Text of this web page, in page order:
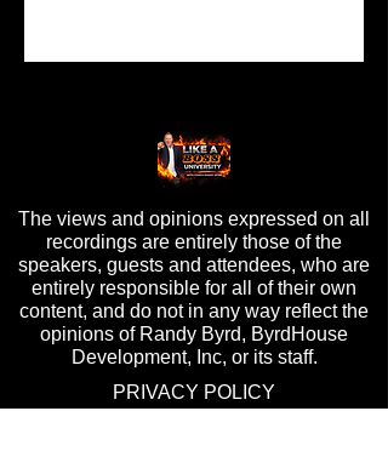
The views and opinions expressed on all
recordings are entirely those of the
speakers, guests and attendees, who are
entirely responsible for all of their own
content, and do not in any way reflect the
opinions of Randy Byrd, ByrdHouse
Development, Inc, or its staff.
PRIVACY POLICY